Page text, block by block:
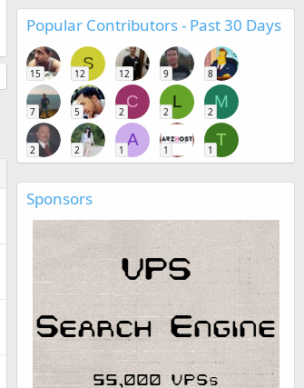
Popular Contributors - Past 30 Days
15
S
12 12 9 8
7 5
C
2
L
2
M
2
2 2
A
1 1
T
1
Sponsors